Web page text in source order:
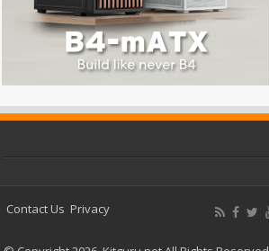
Contact Us Privacy